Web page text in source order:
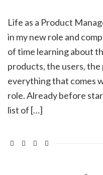
Life as a Product
in my new role and
of time learning about
products, the users, the
everything that comes
role. Already before
list of […]